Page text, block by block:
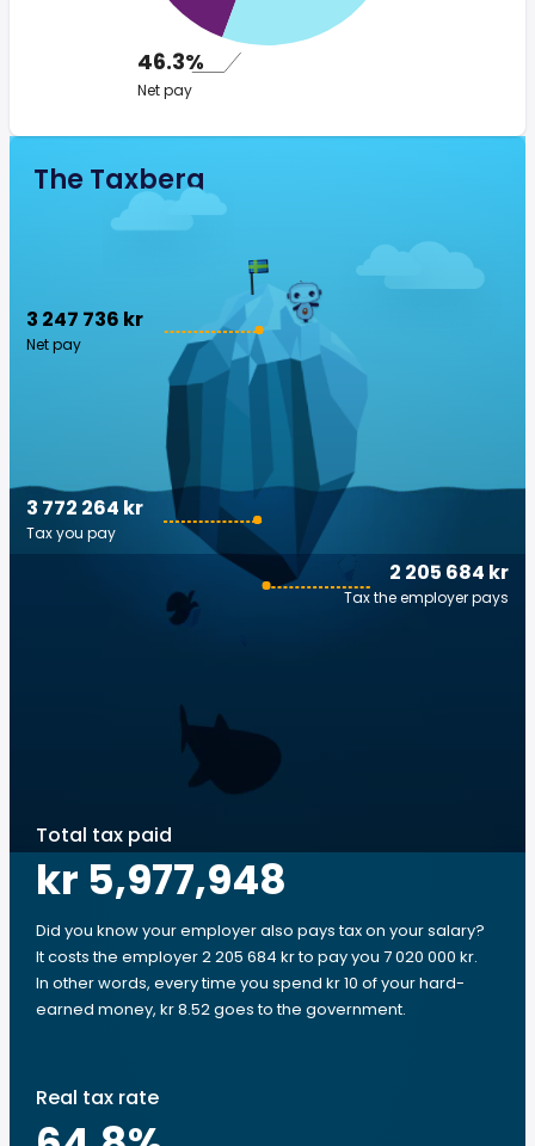
46.3%
Net pay
The Taxberg
3 247 736 kr
Net pay
2 205 684 kr
Tax the employer pays
3 772 264 kr
Tax you pay
Total tax paid
kr 5,977,948
Did you know your employer also pays tax on your salary?
It costs the employer 2 205 684 kr to pay you 7 020 000 kr.
In other words, every time you spend kr 10 of your hard-
earned money, kr 8.52 goes to the government.
Real tax rate